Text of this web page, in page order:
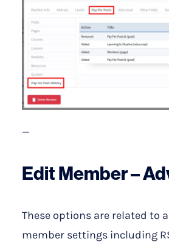
—
Edit Member –
These options are related to
member settings including